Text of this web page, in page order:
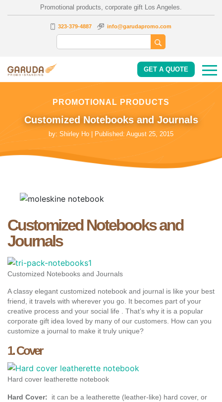
Promotional products, corporate gift Los Angeles.
323-379-4887 info@garudapromo.com
GET A QUOTE
PROMOTIONAL PRODUCTS
Customized Notebooks and Journals
by: Shirley Ho | Published: August 25, 2015
Customized Notebooks and
Journals
Customized Notebooks and Journals
A classy elegant customized notebook and journal is like your best
friend, it travels with wherever you go. It becomes part of your
creative process and your social life . That’s why it is a popular
corporate gift idea loved by many of our customers. How can you
customize a journal to make it truly unique?
1. Cover
Hard cover leatherette notebook
Hard Cover: it can be a leatherette (leather-like) hard cover, or